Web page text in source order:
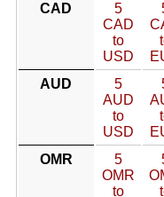
CAD
5
CAD
to
USD
AUD
5
AUD
to
USD
OMR
5
OMR
to